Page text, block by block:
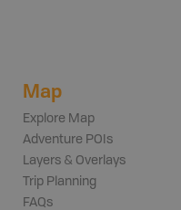
Map
Explore Map
Adventure POIs
Layers & Overlays
Trip Planning
FAQs